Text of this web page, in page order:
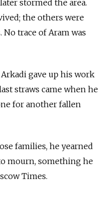
stormed the area.
the others were
trace of Aram was
gave up his work
straws came when he
for another fallen
families, he yearned
mourn, something he
Times.